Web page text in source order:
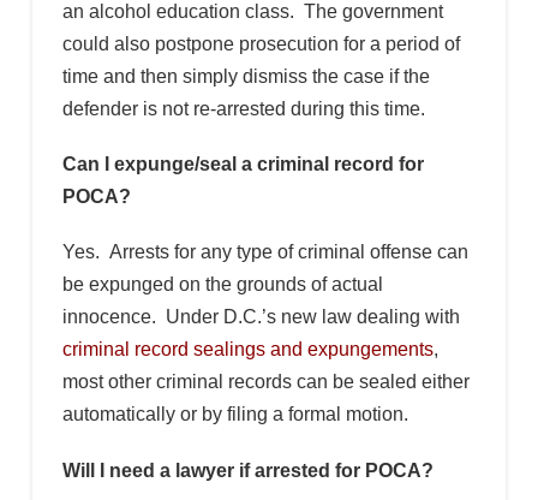
an alcohol education class. The government
could also postpone prosecution for a period of
time and then simply dismiss the case if the
defender is not re-arrested during this time.
Can I expunge/seal a criminal record for
POCA?
Yes. Arrests for any type of criminal offense can
be expunged on the grounds of actual
innocence. Under D.C.’s new law dealing with
criminal record sealings and expungements,
most other criminal records can be sealed either
automatically or by filing a formal motion.
Will I need a lawyer if arrested for POCA?